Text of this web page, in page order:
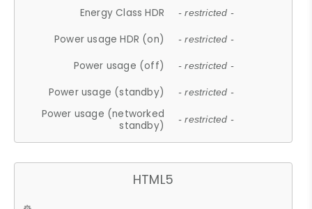
Energy Class HDR - restricted -
Power usage HDR (on) - restricted -
Power usage (off) - restricted -
Power usage (standby) - restricted -
Power usage (networked
standby)
- restricted -
HTML5